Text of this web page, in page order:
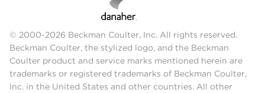
© 2000-2026 Beckman Coulter, Inc. All rights reserved.
Beckman Coulter, the stylized logo, and the Beckman
Coulter product and service marks mentioned herein are
trademarks or registered trademarks of Beckman Coulter,
Inc. in the United States and other countries. All other